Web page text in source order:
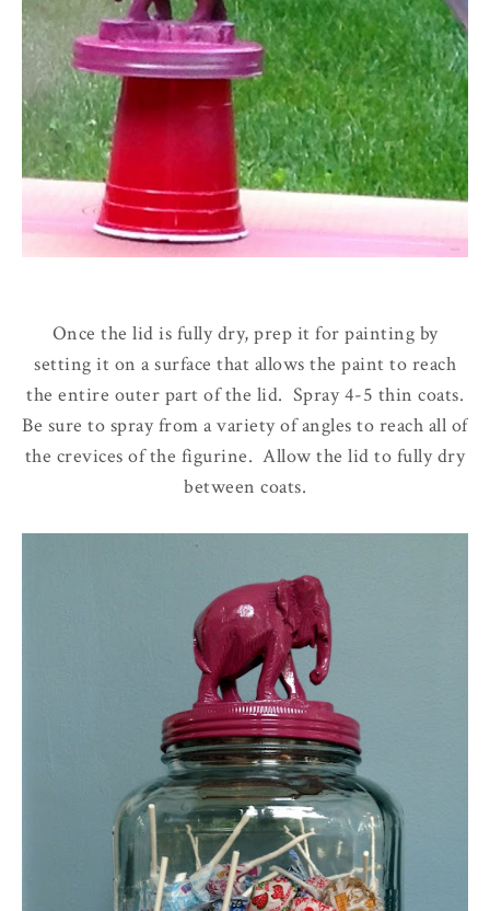
Once the lid is fully dry, prep it for painting by
setting it on a surface that allows the paint to reach
the entire outer part of the lid. Spray 4-5 thin coats.
Be sure to spray from a variety of angles to reach all of
the crevices of the figurine. Allow the lid to fully dry
between coats.